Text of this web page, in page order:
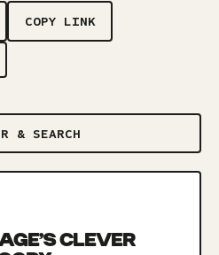
COPY LINK
& SEARCH
CLEVER